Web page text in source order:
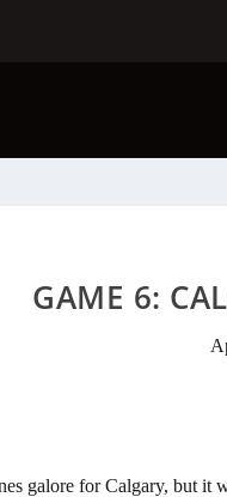
GAME 6:
galore for Calgary, but